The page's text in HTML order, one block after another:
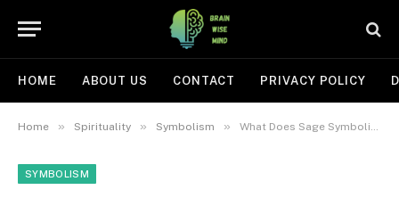
HOME ABOUT US CONTACT PRIVACY POLICY
Home » Spirituality » Symbolism » What Does Sage Symbolize and Its Importance in Rituals and Wellness Practices
SYMBOLISM